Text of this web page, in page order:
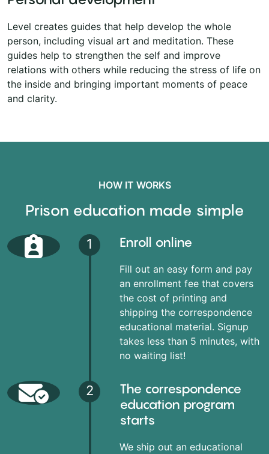
Level creates guides that help develop the whole
person, including visual art and meditation. These
guides help to strengthen the self and improve
relations with others while reducing the stress of life on
the inside and bringing important moments of peace
and clarity.
HOW IT WORKS
Prison education made simple
1 Enroll online
Fill out an easy form and pay
an enrollment fee that covers
the cost of printing and
shipping the correspondence
educational material. Signup
takes less than 5 minutes, with
no waiting list!
2
The correspondence
education program
starts
We ship out an educational